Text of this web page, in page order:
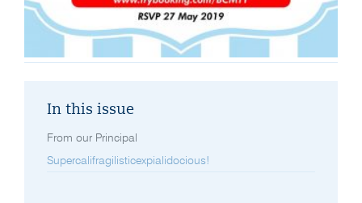
In this issue
From our Principal
Supercalifragilisticexpialidocious!